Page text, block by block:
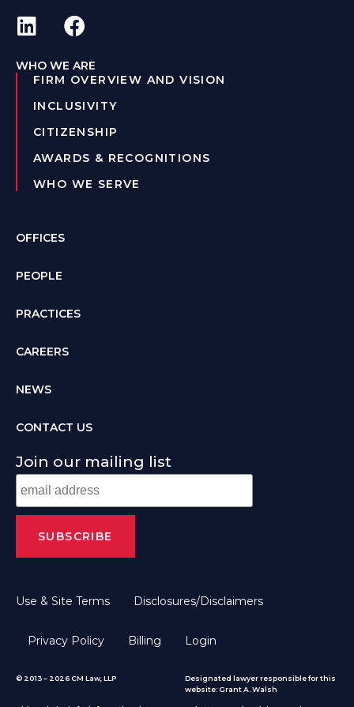
WHO WE ARE
FIRM OVERVIEW AND VISION
INCLUSIVITY
CITIZENSHIP
AWARDS & RECOGNITIONS
WHO WE SERVE
OFFICES
PEOPLE
PRACTICES
CAREERS
NEWS
CONTACT US
Join our mailing list
Use & Site Terms Disclosures/Disclaimers
Privacy Policy Billing Login
© 2013 – 2026 CM Law, LLP
Designated lawyer responsible for this
website: Grant A. Walsh